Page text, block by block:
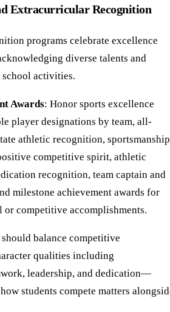
Extracurricular Recognition
programs celebrate excellence
diverse talents and
activities.
Awards: Honor sports excellence
player designations by team, all-
athletic recognition, sportsmanship
competitive spirit, athletic
recognition, team captain and
milestone achievement awards for
competitive accomplishments.
balance competitive
qualities including
leadership, and dedication—
students compete matters